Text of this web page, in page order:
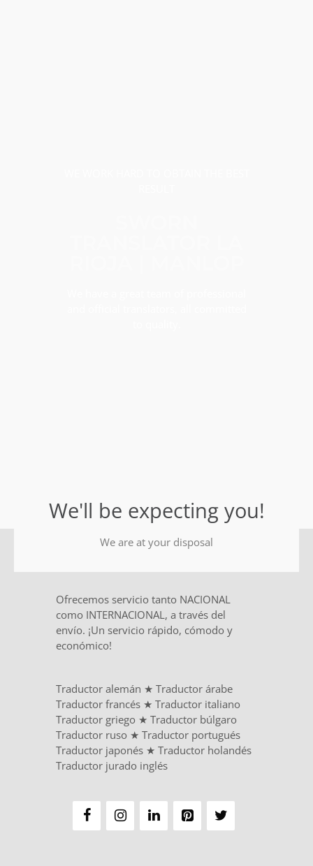
We'll be expecting you!
We are at your disposal
Ofrecemos servicio tanto NACIONAL
como INTERNACIONAL, a través del
envío. ¡Un servicio rápido, cómodo y
económico!
Traductor alemán ★ Traductor árabe
Traductor francés ★ Traductor italiano
Traductor griego ★ Traductor búlgaro
Traductor ruso ★ Traductor portugués
Traductor japonés ★ Traductor holandés
Traductor jurado inglés